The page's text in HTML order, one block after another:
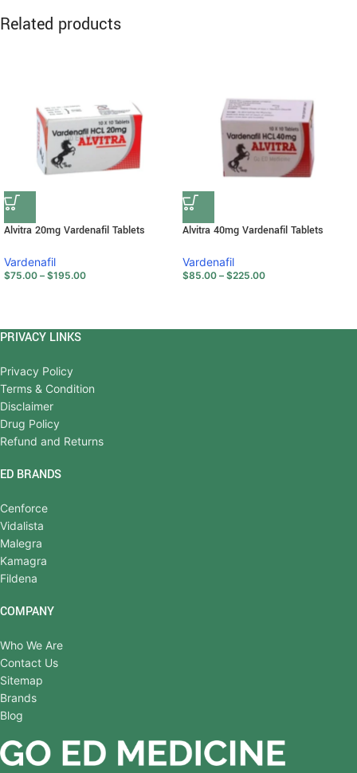
Related products
Alvitra 20mg Vardenafil Tablets
Vardenafil
$75.00 – $195.00
Alvitra 40mg Vardenafil Tablets
Vardenafil
$85.00 – $225.00
PRIVACY LINKS
Privacy Policy
Terms & Condition
Disclaimer
Drug Policy
Refund and Returns
ED BRANDS
Cenforce
Vidalista
Malegra
Kamagra
Fildena
COMPANY
Who We Are
Contact Us
Sitemap
Brands
Blog